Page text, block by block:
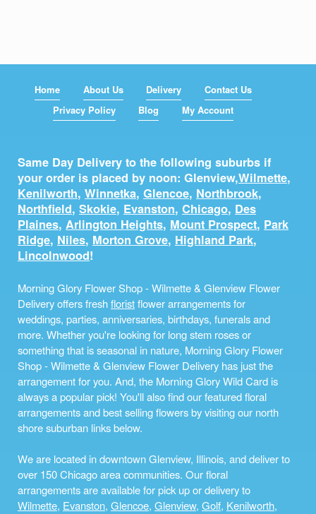
Home About Us Delivery
Contact Us
Privacy Policy
Blog My Account
Same Day Delivery to the following suburbs if
your order is placed by noon: Glenview,Wilmette,
Kenilworth, Winnetka, Glencoe, Northbrook,
Northfield, Skokie, Evanston, Chicago, Des
Plaines, Arlington Heights, Mount Prospect, Park
Ridge, Niles, Morton Grove, Highland Park,
Lincolnwood!
Morning Glory Flower Shop - Wilmette & Glenview Flower
Delivery offers freshfloristflower arrangements for
weddings, parties, anniversaries, birthdays, funerals and
more. Whether you're looking for long stem roses or
something that is seasonal in nature, Morning Glory Flower
Shop - Wilmette & Glenview Flower Delivery has just the
arrangement for you. And, the Morning Glory Wild Card is
always a popular pick! You'll also find our featured floral
arrangements and best selling flowers by visiting our north
shore suburban links below.
We are located in downtown Glenview, Illinois, and deliver to
over 150 Chicago area communities. Our floral
arrangements are available for pick up or delivery to
Wilmette, Evanston, Glencoe, Glenview, Golf, Kenilworth,